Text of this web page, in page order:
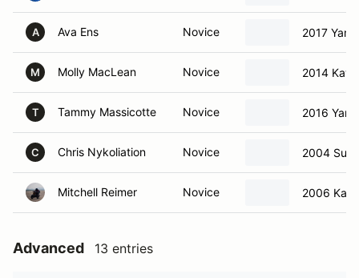
A Ava Ens Novice 2017
M Molly MacLean Novice 2014
T Tammy Massicotte Novice 2016
C Chris Nykoliation Novice 2004
Mitchell Reimer Novice 2006
Advanced 13 entries